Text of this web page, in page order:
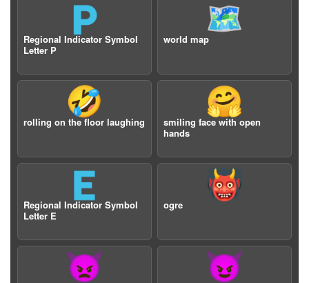
🇵
Regional Indicator Symbol
Letter P
🗺️
world map
🤣
rolling on the floor laughing
🤗
smiling face with open
hands
🇪
Regional Indicator Symbol
Letter E
👹
ogre
👿 😈